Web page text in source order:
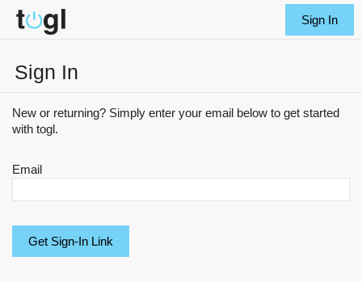
Sign In
Sign In
New or returning? Simply enter your email below to get started
with togl.
Email